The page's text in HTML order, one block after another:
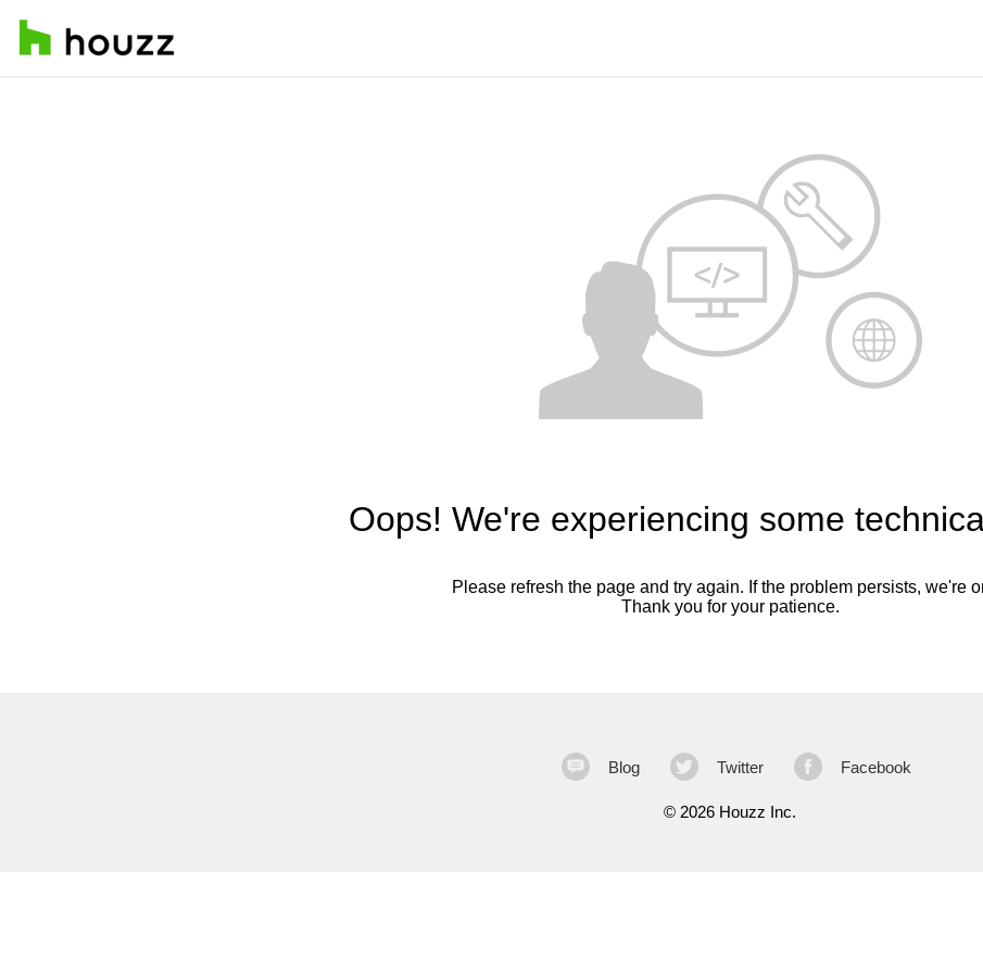
Oops! We're experiencing some
Please refresh the page and try again. If the problem persists, we're
Thank you for your patience.
Blog Twitter Facebook
© 2026 Houzz Inc.